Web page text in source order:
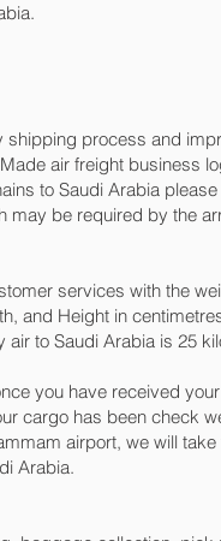
process and
air freight business
to Saudi Arabia
be required by the
services with the
and Height in
to Saudi Arabia is 25
you have received
cargo has been check
airport, we will
Arabia.